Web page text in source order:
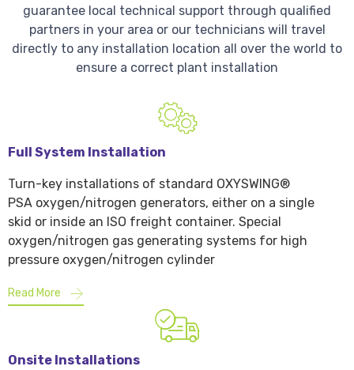
guarantee local technical support through qualified
partners in your area or our technicians will travel
directly to any installation location all over the world to
ensure a correct plant installation
Full System Installation
Turn-key installations of standard OXYSWING®
PSA oxygen/nitrogen generators, either on a single
skid or inside an ISO freight container. Special
oxygen/nitrogen gas generating systems for high
pressure oxygen/nitrogen cylinder
Read More
Onsite Installations